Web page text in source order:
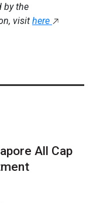
by the
visit here
All Cap